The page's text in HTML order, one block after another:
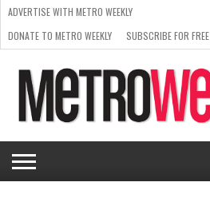
ISSUE
NEWS
INTERVIEWS
ARTS
SCENE
FROM
THE
ARCHIVES
REQUEST
A RATE
CARD
SUPPORT
METRO
WEEKLY
ADVERTISE WITH METRO WEEKLY
DONATE TO METRO WEEKLY
SUBSCRIBE FOR FREE